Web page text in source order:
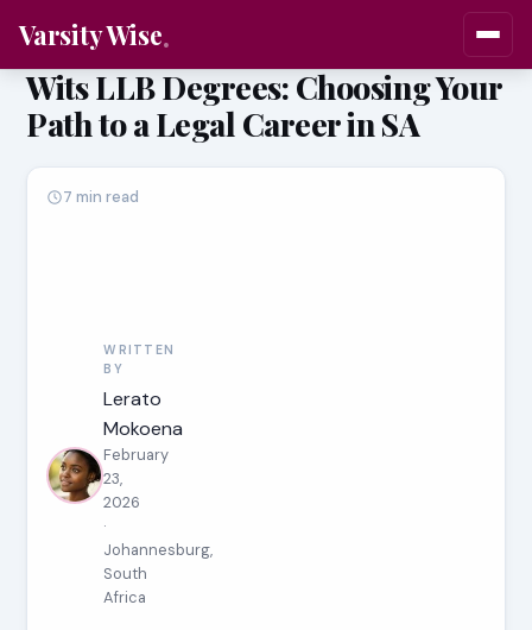
Varsity Wise
Wits LLB Degrees: Choosing Your
Path to a Legal Career in SA
WRITTEN
BY
Lerato
Mokoena
February
23,
2026
·
Johannesburg,
South
Africa
7 min read